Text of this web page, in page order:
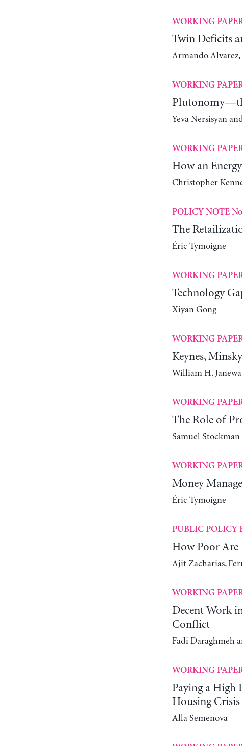
WORKING
Twin Deficits
Armando Alvarez,
WORKING
Yeva Nersisyan
WORKING
How an
Christopher
POLICY NOTE
The
Éric Tymoigne
WORKING
Technology
Xiyan Gong
WORKING
Keynes,
William H.
WORKING
The Role of
Samuel Stockman
WORKING
Money
Éric Tymoigne
PUBLIC POLICY
How Poor Are
Ajit Zacharias,
WORKING
Decent Work
Conflict
Fadi Daraghmeh
WORKING
Paying a High
Housing Crisis
Alla Semenova